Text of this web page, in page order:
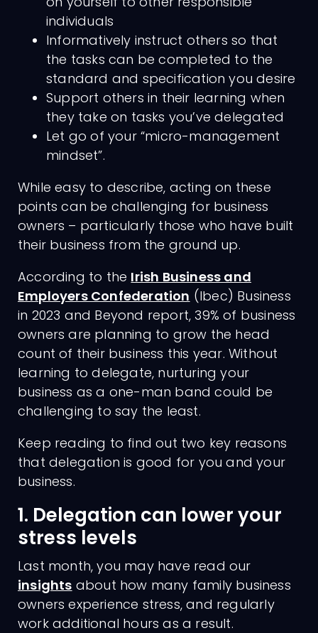
individuals
Informatively instruct others so that
the tasks can be completed to the
standard and specification you desire
Support others in their learning when
they take on tasks you’ve delegated
Let go of your “micro-management
mindset”.
While easy to describe, acting on these
points can be challenging for business
owners – particularly those who have built
their business from the ground up.
According to the Irish Business and
Employers Confederation (Ibec) Business
in 2023 and Beyond report, 39% of business
owners are planning to grow the head
count of their business this year. Without
learning to delegate, nurturing your
business as a one-man band could be
challenging to say the least.
Keep reading to find out two key reasons
that delegation is good for you and your
business.
1. Delegation can lower your
stress levels
Last month, you may have read our
insights about how many family business
owners experience stress, and regularly
work additional hours as a result.